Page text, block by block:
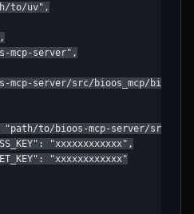
to/uv",
mcp-server",
mcp-server/src/bioos_mcp/
to/bioos-mcp-server/src",
"xxxxxxxxxxxx",
"xxxxxxxxxxxx"